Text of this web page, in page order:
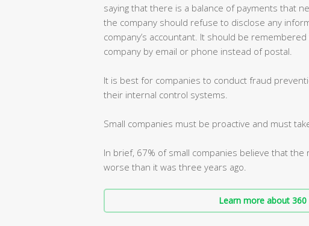
saying that there is a balance of payments that
the company should refuse to disclose any
company’s accountant. It should be
company by email or phone instead of postal.
It is best for companies to conduct fraud
their internal control systems.
Small companies must be proactive and must
In brief, 67% of small companies believe that
worse than it was three years ago.
Learn more about